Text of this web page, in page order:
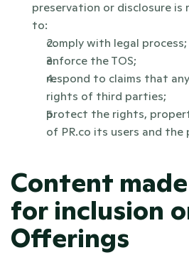
preservation or disclosure is
to:
comply with legal process;
enforce the TOS;
respond to claims that
rights of third parties;
protect the rights,
of PR.co its users and the
Content
for inclusion
Offerings